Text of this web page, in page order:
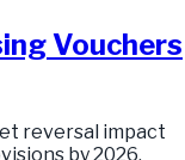
Vouchers
reversal impact
by 2026,